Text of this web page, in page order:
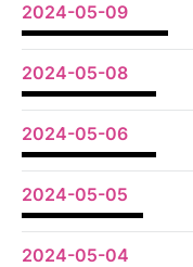
2024-05-09
2024-05-08
2024-05-06
2024-05-05
2024-05-04